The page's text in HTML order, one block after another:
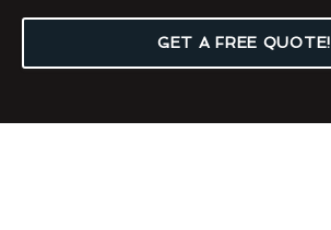
GET A FREE QUOTE!